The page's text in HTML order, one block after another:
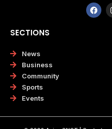
F
a
c
SECTIONS
News
Business
Community
Sports
Events